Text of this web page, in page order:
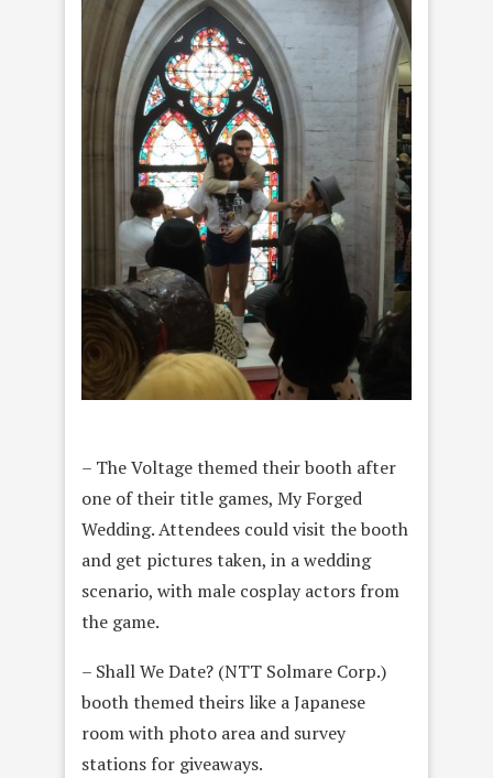
– The Voltage themed their booth after
one of their title games, My Forged
Wedding. Attendees could visit the booth
and get pictures taken, in a wedding
scenario, with male cosplay actors from
the game.
– Shall We Date? (NTT Solmare Corp.)
booth themed theirs like a Japanese
room with photo area and survey
stations for giveaways.